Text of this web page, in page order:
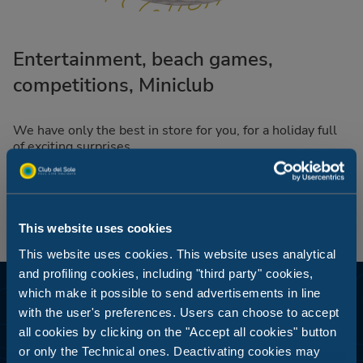
This website uses cookies
This website uses cookies. This website uses analytical
and profiling cookies, including "third party" cookies,
which make it possible to send advertisements in line
with the user's preferences. Users can choose to accept
all cookies by clicking on the "Accept all cookies" button
or only the Technical ones. Deactivating cookies may
Entertainment, beach games,
competitions, Miniclub
We have only the best in store for you, for a holiday full
of exciting surprises.